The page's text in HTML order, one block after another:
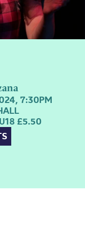
7:30PM
£5.50